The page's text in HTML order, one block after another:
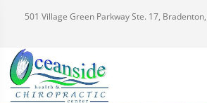
501 Village Green Parkway Ste. 17,